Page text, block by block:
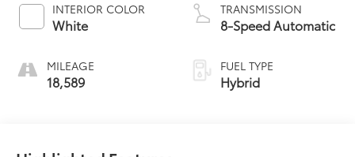
INTERIOR COLOR
White
MILEAGE
18,589
TRANSMISSION
8-Speed Automatic
FUEL TYPE
Hybrid